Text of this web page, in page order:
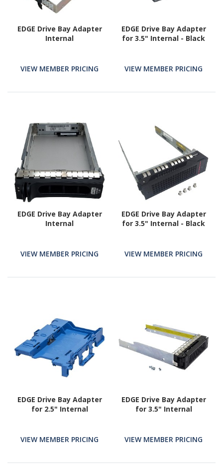
EDGE Drive Bay Adapter
Internal
VIEW MEMBER PRICING
EDGE Drive Bay Adapter
for 3.5" Internal - Black
VIEW MEMBER PRICING
EDGE Drive Bay Adapter
Internal
VIEW MEMBER PRICING
EDGE Drive Bay Adapter
for 3.5" Internal - Black
VIEW MEMBER PRICING
EDGE Drive Bay Adapter
for 2.5" Internal
VIEW MEMBER PRICING
EDGE Drive Bay Adapter
for 3.5" Internal
VIEW MEMBER PRICING